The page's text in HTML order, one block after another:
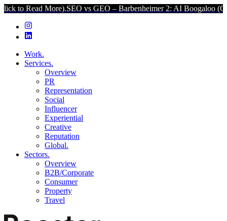
More). SEO vs GEO – Barbenheimer 2: AI Boogaloo (Click to Read
Work.
Services.
Overview
PR
Representation
Social
Influencer
Experiential
Creative
Reputation
Global.
Sectors.
Overview
B2B/Corporate
Consumer
Property
Travel